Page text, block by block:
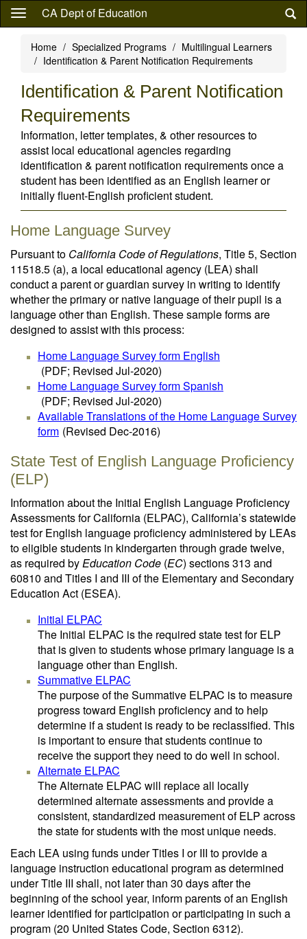
Skip
content
CA Dept of Education
Home Specialized Programs
Multilingual Learners
Identification & Parent Notification Requirements
Identification & Parent Notification
Requirements
Information, letter templates, & other resources to
assist local educational agencies regarding
identification & parent notification requirements once a
student has been identified as an English learner or
initially fluent-English proficient student.
Home Language Survey
Pursuant to California Code of Regulations, Title 5, Section
11518.5 (a), a local educational agency (LEA) shall
conduct a parent or guardian survey in writing to identify
whether the primary or native language of their pupil is a
language other than English. These sample forms are
designed to assist with this process:
Home Language Survey form English
(PDF; Revised Jul-2020)
Home Language Survey form Spanish
(PDF; Revised Jul-2020)
Available Translations of the Home Language Survey
form (Revised Dec-2016)
State Test of English Language Proficiency
(ELP)
Information about the Initial English Language Proficiency
Assessments for California (ELPAC), California’s statewide
test for English language proficiency administered by LEAs
to eligible students in kindergarten through grade twelve,
as required byEducation Code (EC) sections 313 and
60810 and Titles I and III of the Elementary and Secondary
Education Act (ESEA).
Initial ELPAC
The Initial ELPAC is the required state test for ELP
that is given to students whose primary language is a
language other than English.
Summative ELPAC
The purpose of the Summative ELPAC is to measure
progress toward English proficiency and to help
determine if a student is ready to be reclassified. This
is important to ensure that students continue to
receive the support they need to do well in school.
Alternate ELPAC
The Alternate ELPAC will replace all locally
determined alternate assessments and provide a
consistent, standardized measurement of ELP across
the state for students with the most unique needs.
Each LEA using funds under Titles I or III to provide a
language instruction educational program as determined
under Title III shall, not later than 30 days after the
beginning of the school year, inform parents of an English
learner identified for participation or participating in such a
program (20 United States Code, Section 6312).